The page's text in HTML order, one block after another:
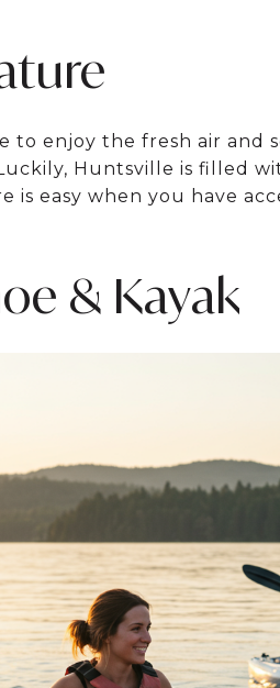
to enjoy the fresh air and
Huntsville is filled
easy when you have
& Kayak